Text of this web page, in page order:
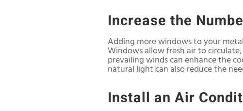
Increase the
Adding more windows to your
Windows allow fresh air to
prevailing winds can enhance the
natural light can also reduce the
Install an Air